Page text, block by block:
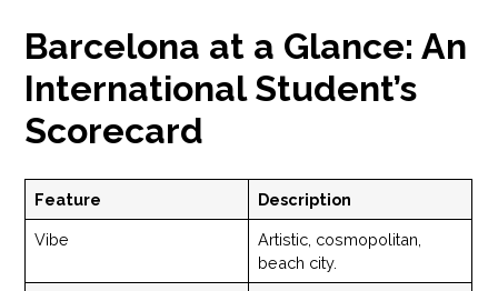
Barcelona at a Glance: An
International Student’s
Scorecard
Feature Description
Vibe
Artistic, cosmopolitan,
beach city.